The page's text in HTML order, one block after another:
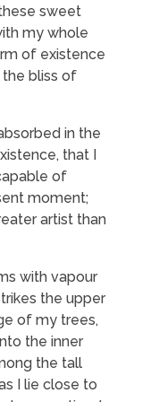
sweet
my whole
of existence
the bliss of
in the
that I
of
moment;
artist than
with vapour
the upper
of my trees,
the inner
the tall
I lie close to